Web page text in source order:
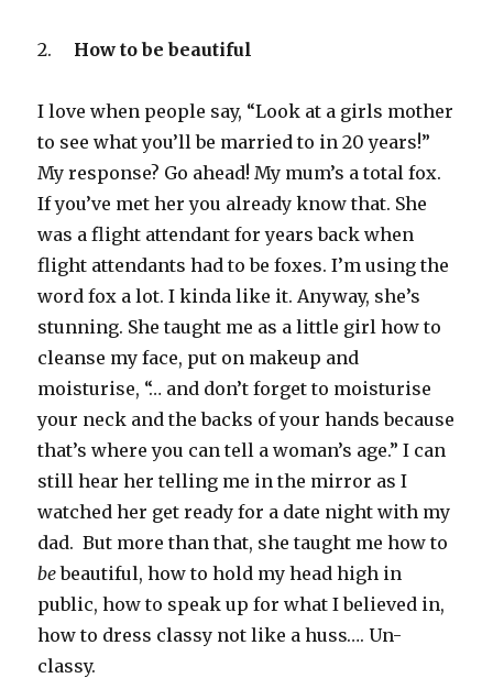
2. How to be beautiful
I love when people say, “Look at a girls mother
to see what you’ll be married to in 20 years!”
My response? Go ahead! My mum’s a total fox.
If you’ve met her you already know that. She
was a flight attendant for years back when
flight attendants had to be foxes. I’m using the
word fox a lot. I kinda like it. Anyway, she’s
stunning. She taught me as a little girl how to
cleanse my face, put on makeup and
moisturise, “… and don’t forget to moisturise
your neck and the backs of your hands because
that’s where you can tell a woman’s age.” I can
still hear her telling me in the mirror as I
watched her get ready for a date night with my
dad. But more than that, she taught me how to
bebeautiful, how to hold my head high in
public, how to speak up for what I believed in,
how to dress classy not like a huss…. Un-
classy.